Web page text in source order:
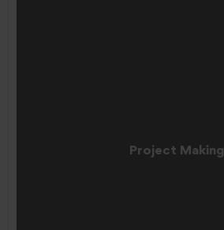
Project Making